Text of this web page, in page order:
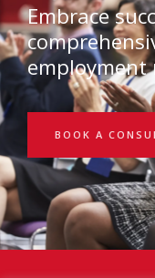
Embrace
employment
BOOK A